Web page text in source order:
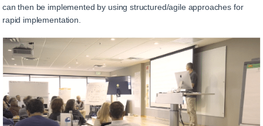
can then be implemented by using structured/agile approaches for
rapid implementation.